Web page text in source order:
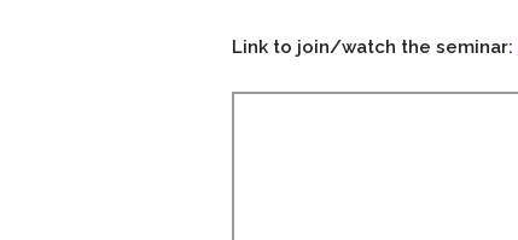
Link to join/watch the seminar: